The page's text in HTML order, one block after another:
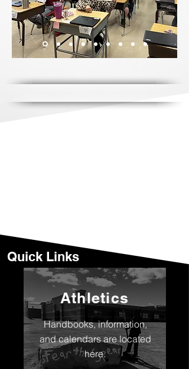
Quick Links
Athletics
Handbooks, information,
and calendars are located
here.